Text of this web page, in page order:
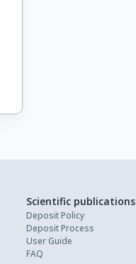
Scientific publications
Deposit Policy
Deposit Process
User Guide
FAQ